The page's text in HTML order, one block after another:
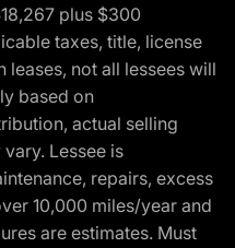
plus $300
taxes, title, license
leases, not all lessees will
based on
actual selling
Lessee is
repairs, excess
10,000 miles/year and
are estimates. Must